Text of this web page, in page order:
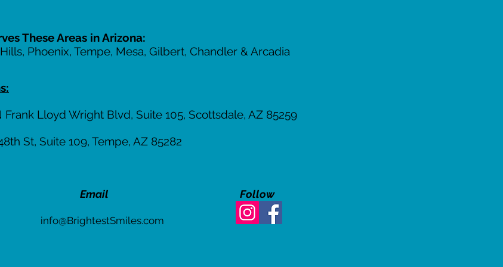
These Areas in Arizona:
Phoenix, Tempe, Mesa, Gilbert, Chandler & Arcadia
Frank Lloyd Wright Blvd, Suite 105, Scottsdale, AZ 85259
St, Suite 109, Tempe, AZ 85282
Email
info@BrightestSmiles.com
Follow